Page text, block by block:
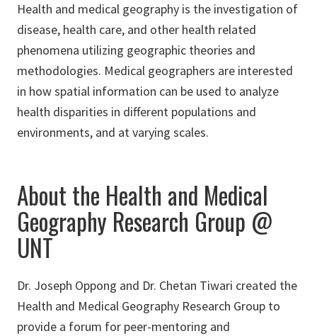
Health and medical geography is the investigation of
disease, health care, and other health related
phenomena utilizing geographic theories and
methodologies. Medical geographers are interested
in how spatial information can be used to analyze
health disparities in different populations and
environments, and at varying scales.
About the Health and Medical
Geography Research Group @
UNT
Dr. Joseph Oppong and Dr. Chetan Tiwari created the
Health and Medical Geography Research Group to
provide a forum for peer-mentoring and